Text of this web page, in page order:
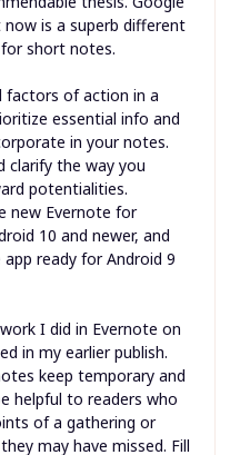
is a superb different
short notes.
factors of action in a
essential info and
in your notes.
clarify the way you
potentialities.
new Evernote for
10 and newer, and
ready for Android 9
I did in Evernote on
in my earlier publish.
keep temporary and
helpful to readers who
of a gathering or
may have missed. Fill